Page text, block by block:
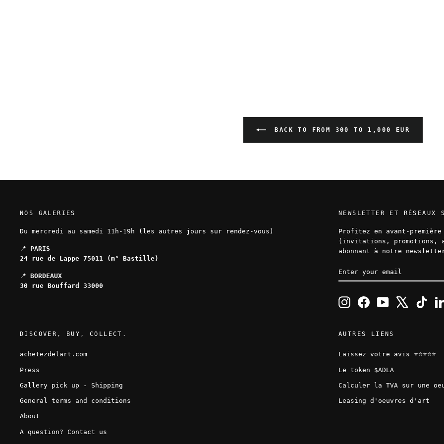
BACK TO FROM 300 TO 1,000 EUR
NOS GALERIES
Du mercredi au samedi 11h-19h (les autres jours sur rendez-vous)
📍 PARIS
24 rue de Lappe 75011 (m° Bastille)
📍 BORDEAUX
30 rue Bouffard 33000
NEWSLETTER ET RÉSEAUX
Profitez en avant-
(invitations, promotions,
abonnant à notre
InstagramFacebookYouTube
DISCOVER, BUY, COLLECT.
achetezdelart.com
Press
Gallery pick up - Shipping
General terms and conditions
About
A question? Contact us
AUTRES LIENS
Laissez votre avis ⭐️⭐️⭐️⭐️⭐️
Le token $ADLA
Calculer la TVA sur une
Leasing d'oeuvres d'art